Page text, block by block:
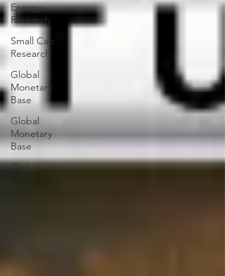
Energy
Research
Small Cap
Research
Global
Monetary
Base
Global
Monetary
Base
Global